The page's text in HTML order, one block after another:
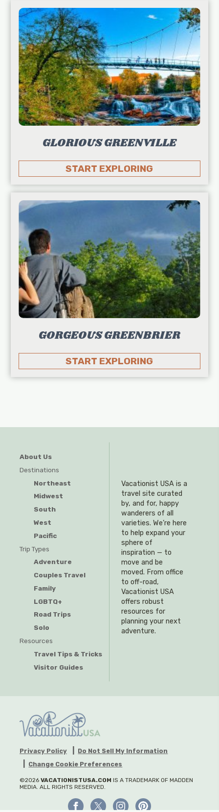
GLORIOUS GREENVILLE
START EXPLORING
GORGEOUS GREENBRIER
START EXPLORING
About Us
Destinations
Northeast
Midwest
South
West
Pacific
Trip Types
Adventure
Couples Travel
Family
LGBTQ+
Road Trips
Solo
Resources
Travel Tips & Tricks
Visitor Guides
Vacationist USA is a
travel site curated
by, and for, happy
wanderers of all
varieties. We’re here
to help expand your
sphere of
inspiration — to
move and be
moved. From office
to off-road,
Vacationist USA
offers robust
resources for
planning your next
adventure.
Privacy Policy
Do Not Sell My Information
Change Cookie Preferences
©2026 VACATIONISTUSA.COM IS A TRADEMARK OF MADDEN
MEDIA. ALL RIGHTS RESERVED.